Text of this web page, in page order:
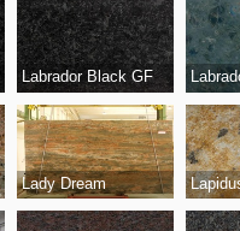
Labrador Black GF
Lady Dream